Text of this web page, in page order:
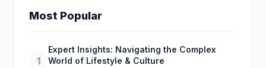
Most Popular
1
Expert Insights: Navigating the Complex
World of Lifestyle & Culture